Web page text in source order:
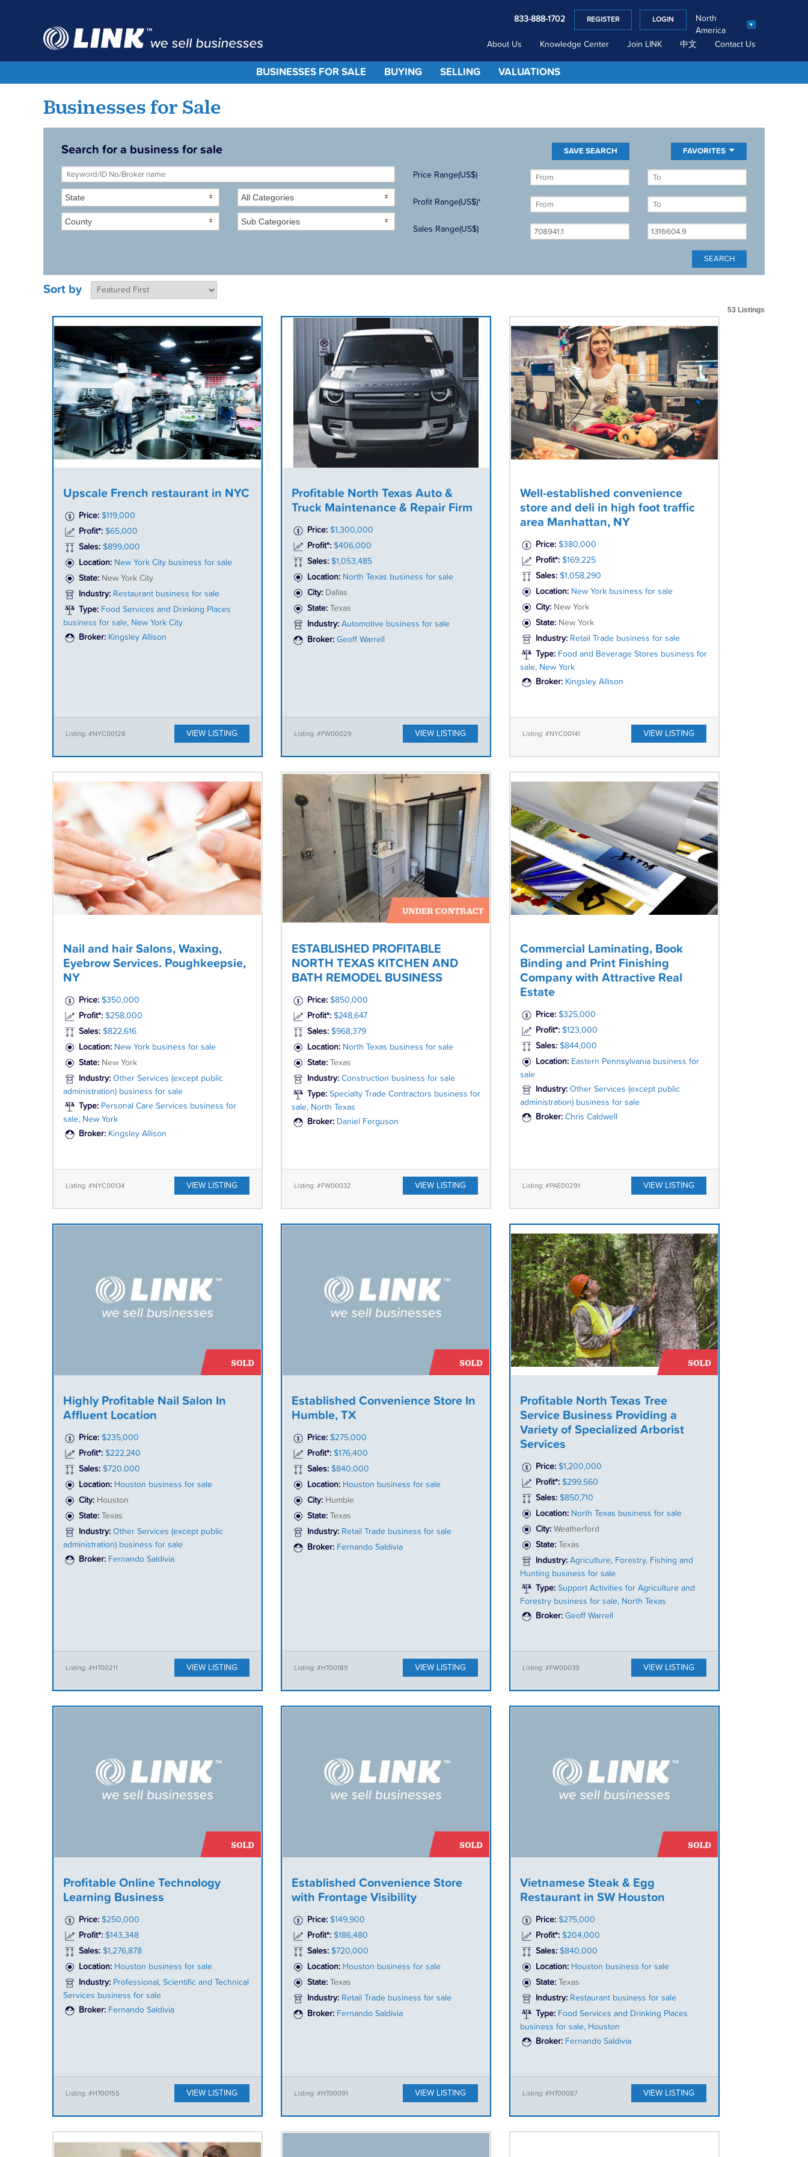
North
America
LOGIN
REGISTER
833-888-1702
About Us Knowledge Center Join LINK 中文 Contact Us
BUSINESSES FOR SALE BUYING SELLING VALUATIONS
Businesses for Sale
Search for a business for sale
State
County
All Categories
Sub Categories
FAVORITES
Price Range(US$)
Profit Range(US$)*
Sales Range(US$)
Sort by
53 Listings
Upscale French restaurant in NYC
Price: $119,000
Profit*: $65,000
Sales: $899,000
Location: New York City business for sale
State: New York City
Industry: Restaurant business for sale
Type: Food Services and Drinking Places
business for sale, New York City
Broker: Kingsley Allison
Listing: #NYC00128 VIEW LISTING
Profitable North Texas Auto &
Truck Maintenance & Repair Firm
Price: $1,300,000
Profit*: $406,000
Sales: $1,053,485
Location: North Texas business for sale
City: Dallas
State:
Texas
Industry: Automotive business for sale
Broker: Geoff Warrell
Listing: #FW00029 VIEW LISTING
Well-established convenience
store and deli in high foot traffic
area Manhattan, NY
Price: $380,000
Profit*: $169,225
Sales: $1,058,290
Location: New York business for sale
City: New York
State: New York
Industry: Retail Trade business for sale
Type: Food and Beverage Stores business for
sale, New York
Broker: Kingsley Allison
Listing: #NYC00141 VIEW LISTING
Nail and hair Salons, Waxing,
Eyebrow Services. Poughkeepsie,
NY
Price: $350,000
Profit*: $258,000
Sales: $822,616
Location: New York business for sale
State: New York
Industry: Other Services (except public
administration) business for sale
Type: Personal Care Services business for
sale, New York
Broker: Kingsley Allison
Listing: #NYC00134 VIEW LISTING
ESTABLISHED PROFITABLE
NORTH TEXAS KITCHEN AND
BATH REMODEL BUSINESS
Price: $850,000
Profit*: $248,647
Sales: $968,379
Location: North Texas business for sale
State:
Texas
Industry: Construction business for sale
Type: Specialty Trade Contractors business for
sale, North Texas
Broker: Daniel Ferguson
Listing: #FW00032 VIEW LISTING
Commercial Laminating, Book
Binding and Print Finishing
Company with Attractive Real
Estate
Price: $325,000
Profit*: $123,000
Sales: $844,000
Location: Eastern Pennsylvania business for
sale
Industry: Other Services (except public
administration) business for sale
Broker: Chris Caldwell
Listing: #PAE00291 VIEW LISTING
Highly Profitable Nail Salon In
Affluent Location
Price: $235,000
Profit*: $222,240
Sales: $720,000
Location: Houston business for sale
City: Houston
State:
Texas
Industry: Other Services (except public
administration) business for sale
Broker: Fernando Saldivia
Listing: #HT00211 VIEW LISTING
Established Convenience Store In
Humble, TX
Price: $275,000
Profit*: $176,400
Sales: $840,000
Location: Houston business for sale
City: Humble
State:
Texas
Industry: Retail Trade business for sale
Broker: Fernando Saldivia
Listing: #HT00189 VIEW LISTING
Profitable North Texas Tree
Service Business Providing a
Variety of Specialized Arborist
Services
Price: $1,200,000
Profit*: $299,560
Sales: $850,710
Location: North Texas business for sale
City: Weatherford
State:
Texas
Industry: Agriculture, Forestry, Fishing and
Hunting business for sale
Type: Support Activities for Agriculture and
Forestry business for sale, North Texas
Broker: Geoff Warrell
Listing: #FW00039 VIEW LISTING
Profitable Online Technology
Learning Business
Price: $250,000
Profit*: $143,348
Sales: $1,276,878
Location: Houston business for sale
Industry: Professional, Scientific and Technical
Services business for sale
Broker: Fernando Saldivia
Listing: #HT00155 VIEW LISTING
Established Convenience Store
with Frontage Visibility
Price: $149,900
Profit*: $186,480
Sales: $720,000
Location: Houston business for sale
State:
Texas
Industry: Retail Trade business for sale
Broker: Fernando Saldivia
Listing: #HT00091 VIEW LISTING
Vietnamese Steak & Egg
Restaurant in SW Houston
Price: $275,000
Profit*: $204,000
Sales: $840,000
Location: Houston business for sale
State:
Texas
Industry: Restaurant business for sale
Type: Food Services and Drinking Places
business for sale, Houston
Broker: Fernando Saldivia
Listing: #HT00087 VIEW LISTING